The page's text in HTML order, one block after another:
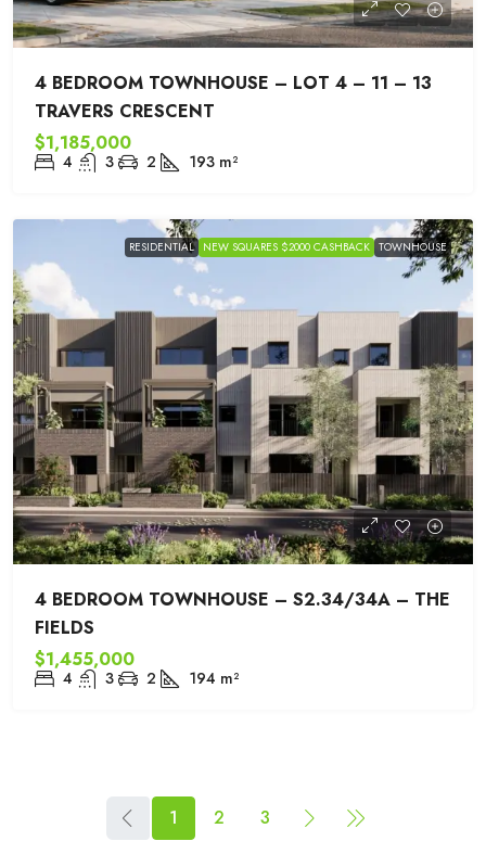
4 BEDROOM TOWNHOUSE – LOT 4 – 11 – 13
TRAVERS CRESCENT
$1,185,000
4 3 2 193 m²
RESIDENTIAL NEW SQUARES $2000 CASHBACK TOWNHOUSE
4 BEDROOM TOWNHOUSE – S2.34/34A – THE
FIELDS
$1,455,000
4 3 2 194 m²
1 2 3